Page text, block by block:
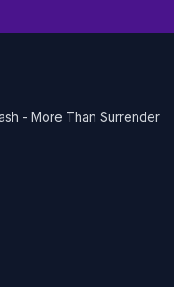
- More Than Surrender